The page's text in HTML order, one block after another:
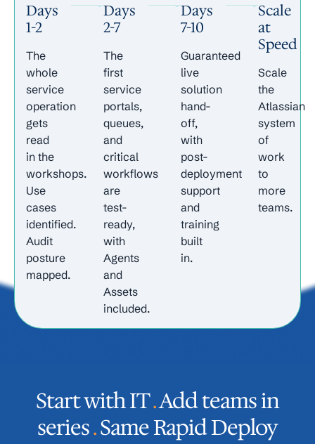
Days
1-2
The
whole
service
operation
gets
read
in the
workshops.
Use
cases
identified.
Audit
posture
mapped.
Days
2-7
The
first
service
portals,
queues,
and
critical
workflows
are
test-
ready,
with
Agents
and
Assets
included.
Days
7-10
Guaranteed
live
solution
hand-
off,
with
post-
deployment
support
and
training
built
in.
Scale
at
Speed
Scale
the
Atlassian
system
of
work
to
more
teams.
Start with IT.Add teams in
series.Same Rapid Deploy